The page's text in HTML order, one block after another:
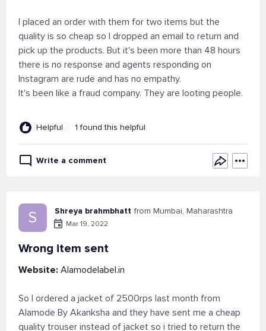
I placed an order with them for two items but the
quality is so cheap so I dropped an email to return and
pick up the products. But it's been more than 48 hours
there is no response and agents responding on
Instagram are rude and has no empathy.
It's been like a fraud company. They are looting people.
Helpful 1 found this helpful
Write a comment
S Shreya brahmbhatt from Mumbai, Maharashtra
Mar 19, 2022
Wrong item sent
Website: Alamodelabel.in
So I ordered a jacket of 2500rps last month from
Alamode By Akanksha and they have sent me a cheap
quality trouser instead of jacket so i tried to return the